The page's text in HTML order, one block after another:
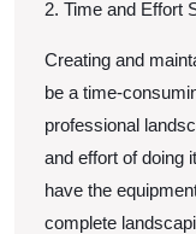
2. Time and Effort
Creating and
be a time-
professional
and effort of doing
have the
complete